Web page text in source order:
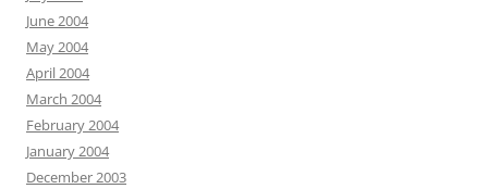
June 2004
May 2004
April 2004
March 2004
February 2004
January 2004
December 2003